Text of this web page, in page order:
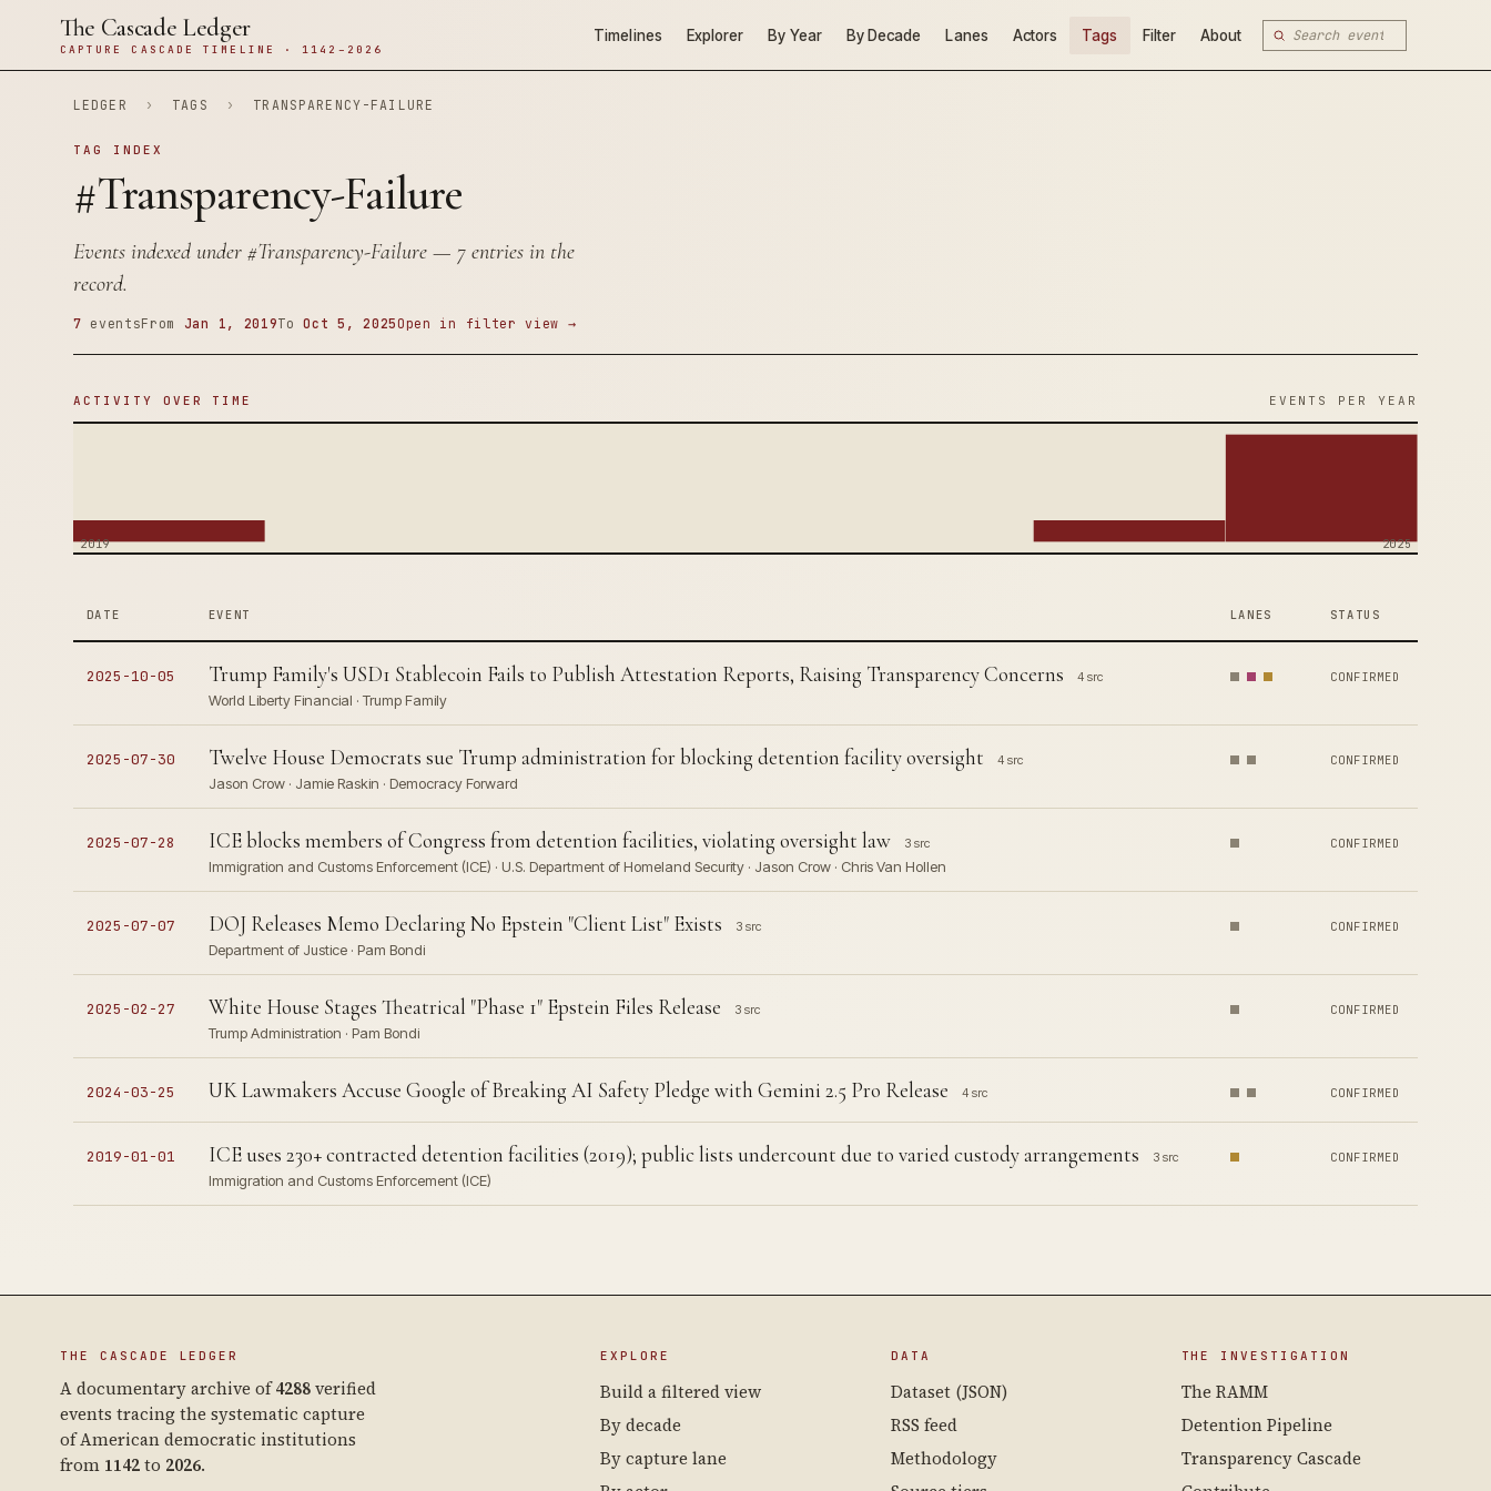
The Cascade Ledger
CAPTURE CASCADE TIMELINE · 1142–2026
Timelines Explorer By Year By Decade Lanes Actors Tags Filter About
LEDGER › TAGS › TRANSPARENCY-FAILURE
TAG INDEX
#Transparency-Failure
Events indexed under #Transparency-Failure— 7 entries in the
record.
7 eventsFrom Jan 1, 2019ToOct 5, 2025Open in filter view →
ACTIVITY OVER TIME EVENTS PER YEAR
2019 2025
DATE EVENT LANES STATUS
2025-10-05 Trump Family's USD1 Stablecoin Fails to Publish Attestation Reports, Raising Transparency Concerns 4 src
World Liberty Financial · Trump Family
CONFIRMED
2025-07-30 Twelve House Democrats sue Trump administration for blocking detention facility oversight 4 src
Jason Crow · Jamie Raskin · Democracy Forward
CONFIRMED
2025-07-28 ICE blocks members of Congress from detention facilities, violating oversight law 3 src
Immigration and Customs Enforcement (ICE) · U.S. Department of Homeland Security · Jason Crow · Chris Van Hollen
CONFIRMED
2025-07-07 DOJ Releases Memo Declaring No Epstein "Client List" Exists 3 src
Department of Justice · Pam Bondi
CONFIRMED
2025-02-27 White House Stages Theatrical "Phase 1" Epstein Files Release 3 src
Trump Administration · Pam Bondi
CONFIRMED
2024-03-25 UK Lawmakers Accuse Google of Breaking AI Safety Pledge with Gemini 2.5 Pro Release 4 src CONFIRMED
2019-01-01 ICE uses 230+ contracted detention facilities (2019); public lists undercount due to varied custody arrangements 3 src
Immigration and Customs Enforcement (ICE)
CONFIRMED
THE CASCADE LEDGER
A documentary archive of4288verified
events tracing the systematic capture
of American democratic institutions
from 1142to 2026.
EXPLORE
Build a filtered view
By decade
By capture lane
DATA
Dataset (JSON)
RSS feed
Methodology
THE INVESTIGATION
The RAMM
Detention Pipeline
Transparency Cascade